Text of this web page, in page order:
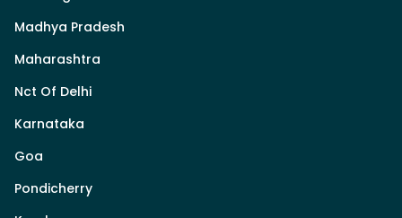
Madhya Pradesh
Maharashtra
Nct Of Delhi
Karnataka
Goa
Pondicherry